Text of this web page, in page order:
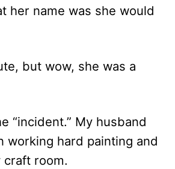
her name was she would
but wow, she was a
“incident.” My husband
working hard painting and
craft room.